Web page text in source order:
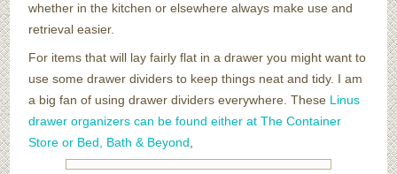
whether in the kitchen or elsewhere always make use and
retrieval easier.
For items that will lay fairly flat in a drawer you might want to
use some drawer dividers to keep things neat and tidy. I am
a big fan of using drawer dividers everywhere. These Linus
drawer organizers can be found either at The Container
Store or Bed, Bath & Beyond